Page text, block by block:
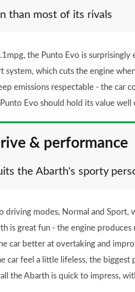
than most of its rivals
the Punto Evo is
system, which cuts the engine
emissions respectable - the car
Evo should hold its value well
& performance
the Abarth's sporty
driving modes, Normal and Sport,
is great fun - the engine
car better at overtaking and
car feel a little lifeless, the
the Abarth is quick to impress,